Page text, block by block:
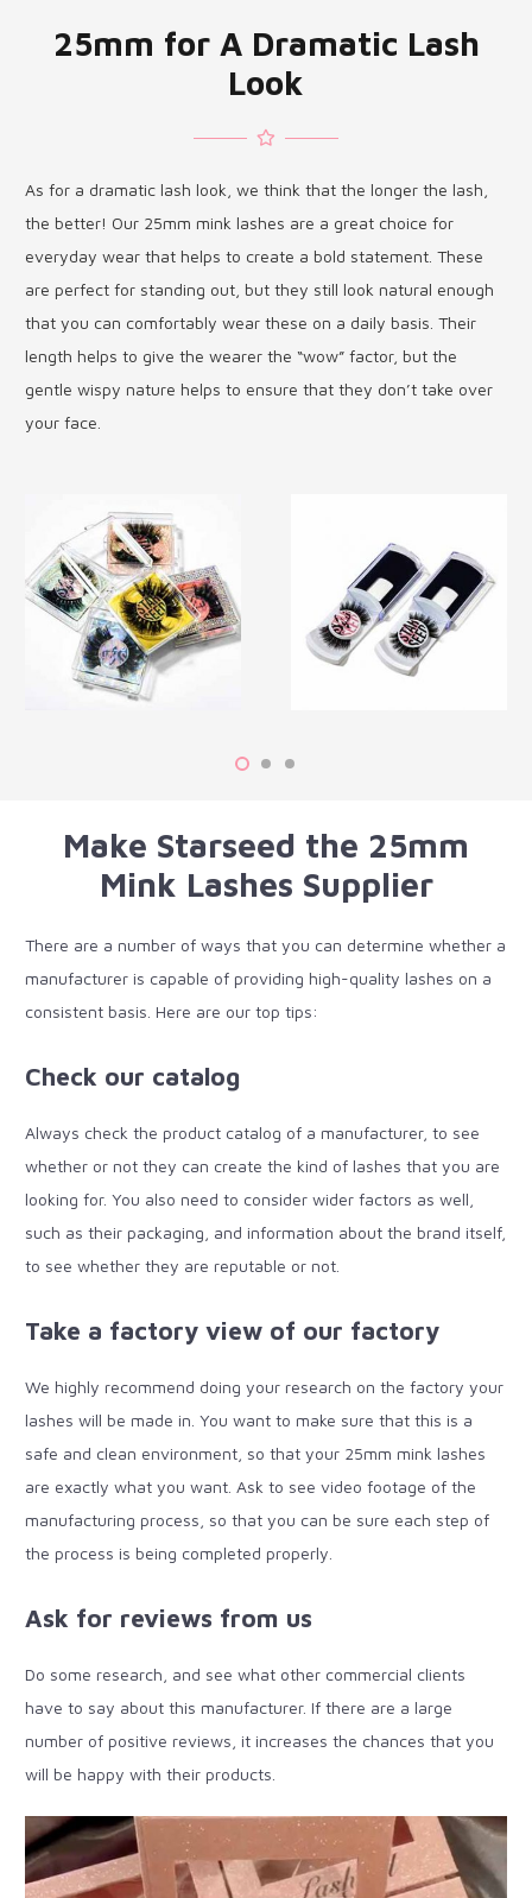
25mm for A Dramatic Lash
Look
As for a dramatic lash look, we think that the longer the lash,
the better! Our 25mm mink lashes are a great choice for
everyday wear that helps to create a bold statement. These
are perfect for standing out, but they still look natural enough
that you can comfortably wear these on a daily basis. Their
length helps to give the wearer the “wow” factor, but the
gentle wispy nature helps to ensure that they don’t take over
your face.
Make Starseed the 25mm
Mink Lashes Supplier
There are a number of ways that you can determine whether a
manufacturer is capable of providing high-quality lashes on a
consistent basis. Here are our top tips:
Check our catalog
Always check the product catalog of a manufacturer, to see
whether or not they can create the kind of lashes that you are
looking for. You also need to consider wider factors as well,
such as their packaging, and information about the brand itself,
to see whether they are reputable or not.
Take a factory view of our factory
We highly recommend doing your research on the factory your
lashes will be made in. You want to make sure that this is a
safe and clean environment, so that your 25mm mink lashes
are exactly what you want. Ask to see video footage of the
manufacturing process, so that you can be sure each step of
the process is being completed properly.
Ask for reviews from us
Do some research, and see what other commercial clients
have to say about this manufacturer. If there are a large
number of positive reviews, it increases the chances that you
will be happy with their products.